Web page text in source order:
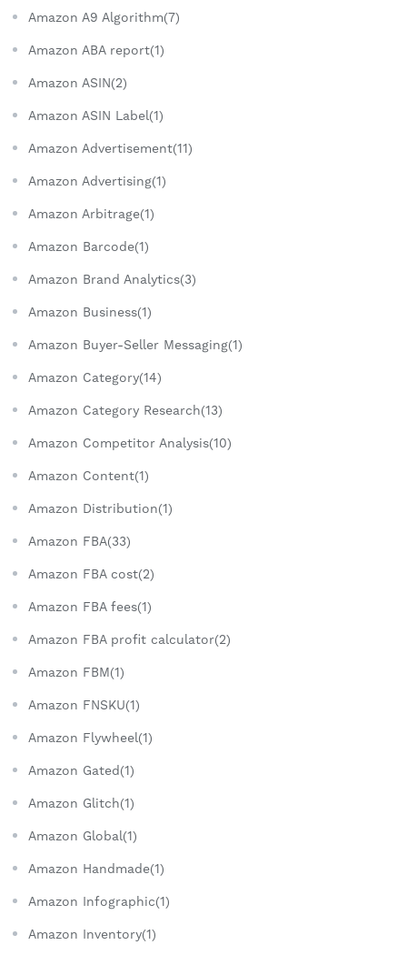
Amazon A9 Algorithm(7)
Amazon ABA report(1)
Amazon ASIN(2)
Amazon ASIN Label(1)
Amazon Advertisement(11)
Amazon Advertising(1)
Amazon Arbitrage(1)
Amazon Barcode(1)
Amazon Brand Analytics(3)
Amazon Business(1)
Amazon Buyer-Seller Messaging(1)
Amazon Category(14)
Amazon Category Research(13)
Amazon Competitor Analysis(10)
Amazon Content(1)
Amazon Distribution(1)
Amazon FBA(33)
Amazon FBA cost(2)
Amazon FBA fees(1)
Amazon FBA profit calculator(2)
Amazon FBM(1)
Amazon FNSKU(1)
Amazon Flywheel(1)
Amazon Gated(1)
Amazon Glitch(1)
Amazon Global(1)
Amazon Handmade(1)
Amazon Infographic(1)
Amazon Inventory(1)